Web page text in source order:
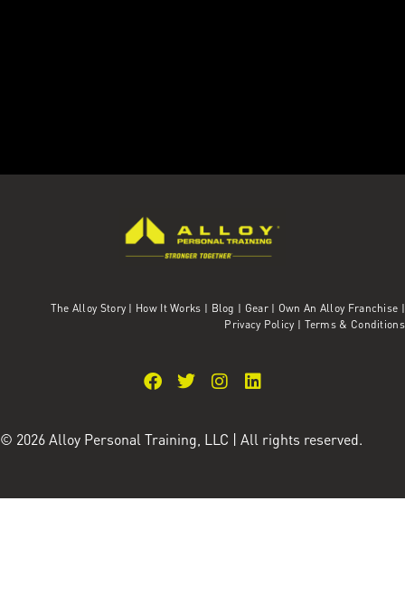
The Alloy Story | How It Works | Blog | Gear| Own An Alloy Franchise |
Privacy Policy | Terms & Conditions
© 2026 Alloy Personal Training, LLC | All rights reserved.